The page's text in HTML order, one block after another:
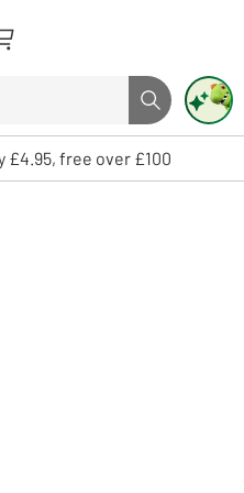
Search button
enter to select. Touch device
£4.95, free over £100